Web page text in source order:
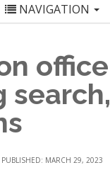
NAVIGATION
office
search,
PUBLISHED: MARCH 29, 2023